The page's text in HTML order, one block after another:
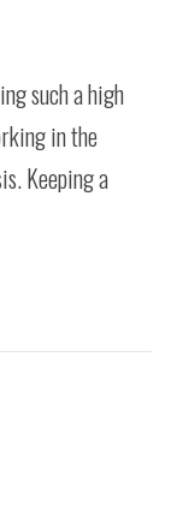
such a high
in the
Keeping a